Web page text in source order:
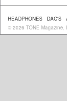
HEADPHONES DAC'S
© 2026 TONE Magazine,